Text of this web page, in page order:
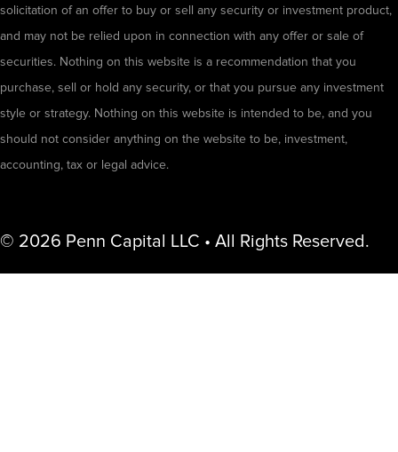
solicitation of an offer to buy or sell any security or investment product,
and may not be relied upon in connection with any offer or sale of
securities. Nothing on this website is a recommendation that you
purchase, sell or hold any security, or that you pursue any investment
style or strategy. Nothing on this website is intended to be, and you
should not consider anything on the website to be, investment,
accounting, tax or legal advice.
© 2026 Penn Capital LLC • All Rights Reserved.